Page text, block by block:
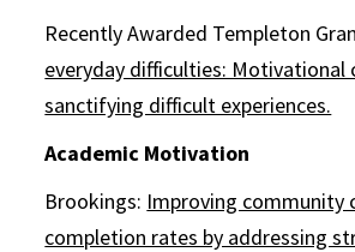
Recently Awarded Templeton
everyday difficulties: Motivational
sanctifying difficult experiences.
Academic Motivation
Brookings: Improving community
completion rates by addressing